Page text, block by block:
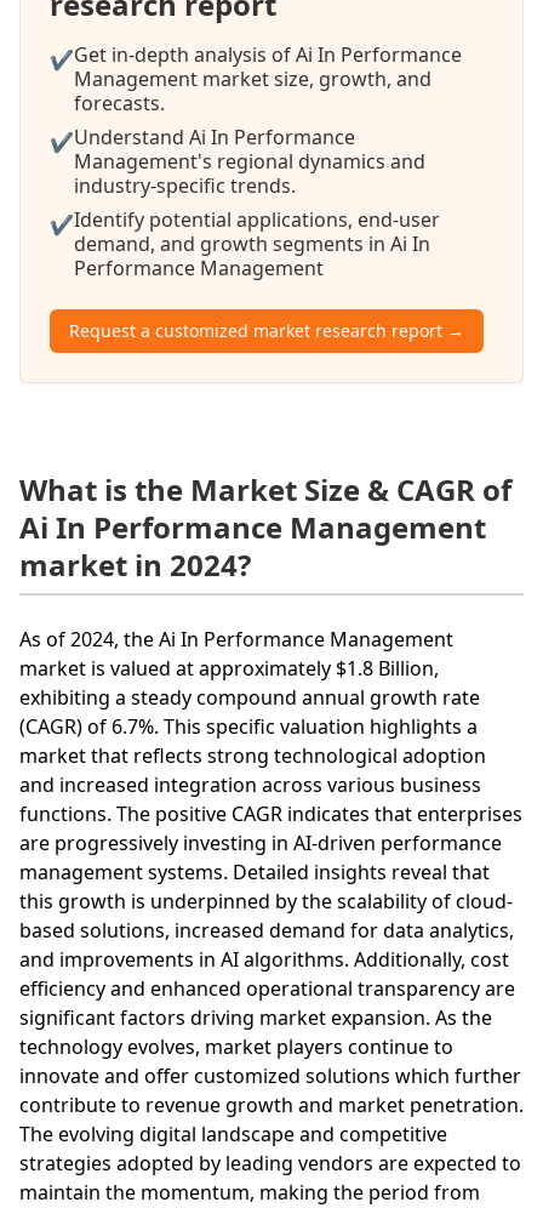
✔Get in-depth analysis of Ai In Performance
Management market size, growth, and
forecasts.
✔Understand Ai In Performance
Management's regional dynamics and
industry-specific trends.
✔Identify potential applications, end-user
demand, and growth segments in Ai In
Performance Management
Request a customized market research report →
What is the Market Size & CAGR of
Ai In Performance Management
market in 2024?
As of 2024, the Ai In Performance Management
market is valued at approximately $1.8 Billion,
exhibiting a steady compound annual growth rate
(CAGR) of 6.7%. This specific valuation highlights a
market that reflects strong technological adoption
and increased integration across various business
functions. The positive CAGR indicates that enterprises
are progressively investing in AI-driven performance
management systems. Detailed insights reveal that
this growth is underpinned by the scalability of cloud-
based solutions, increased demand for data analytics,
and improvements in AI algorithms. Additionally, cost
efficiency and enhanced operational transparency are
significant factors driving market expansion. As the
technology evolves, market players continue to
innovate and offer customized solutions which further
contribute to revenue growth and market penetration.
The evolving digital landscape and competitive
strategies adopted by leading vendors are expected to
maintain the momentum, making the period from